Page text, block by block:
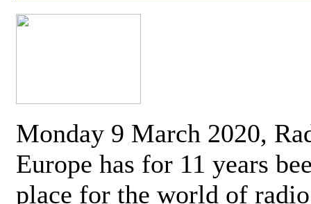
Monday 9 March 2020,
Europe has for 11 years
place for the world of